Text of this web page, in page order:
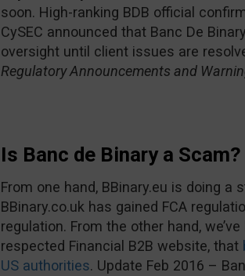
soon. High-ranking BDB official
CySEC announced that Banc De
oversight until client issues are
Regulatory Announcements and
Is Banc de Binary a Scam?
From one hand, BBinary.eu is doing
BBinary.co.uk has gained FCA
regulation. From the other hand,
respected Financial B2B website, that
US authorities. Update Feb 2016 –